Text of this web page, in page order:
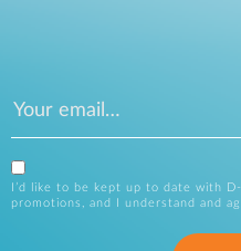
I’d like to be kept up to date with
promotions, and I understand and